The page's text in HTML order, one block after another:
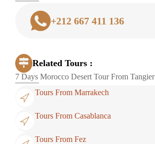
+212 667 411 136
Related Tours :
7 Days Morocco Desert Tour From Tangier
Tours From Marrakech
Tours From Casablanca
Tours From Fez